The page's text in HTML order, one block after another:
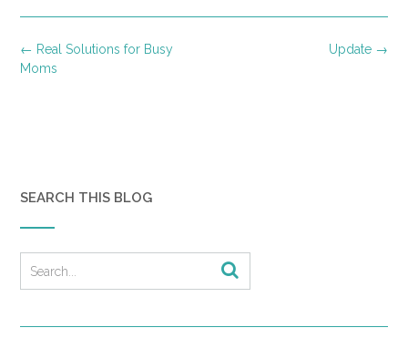
Post
navigation
Update →
← Real Solutions for Busy
Moms
SEARCH THIS BLOG